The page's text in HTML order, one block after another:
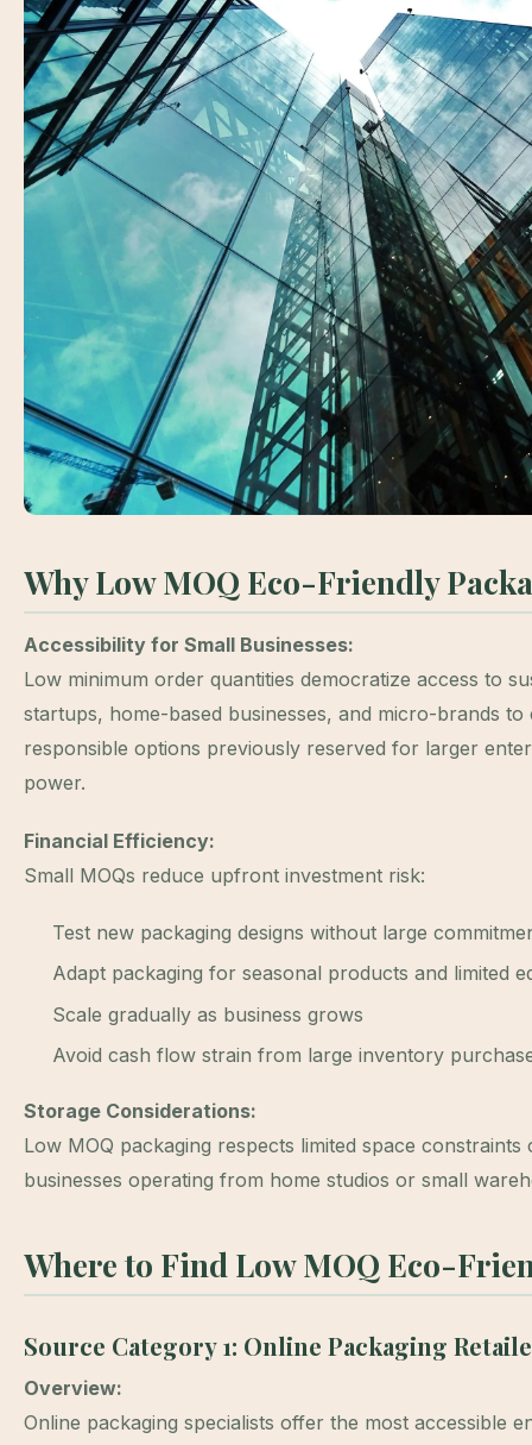
Why Low MOQ Eco-Friendly
Accessibility for Small Businesses:
Low minimum order quantities democratize access to
startups, home-based businesses, and micro-brands
responsible options previously reserved for larger
power.
Financial Efficiency:
Small MOQs reduce upfront investment risk:
Test new packaging designs without large
Adapt packaging for seasonal products and limited
Scale gradually as business grows
Avoid cash flow strain from large inventory
Storage Considerations:
Low MOQ packaging respects limited space constraints
businesses operating from home studios or small
Where to Find Low MOQ Eco-
Source Category 1: Online Packaging
Overview:
Online packaging specialists offer the most accessible